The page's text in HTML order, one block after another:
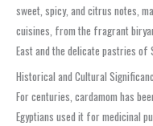
sweet, spicy, and citrus notes,
cuisines, from the fragrant
East and the delicate pastries of
Historical and Cultural
For centuries, cardamom has
Egyptians used it for medicinal